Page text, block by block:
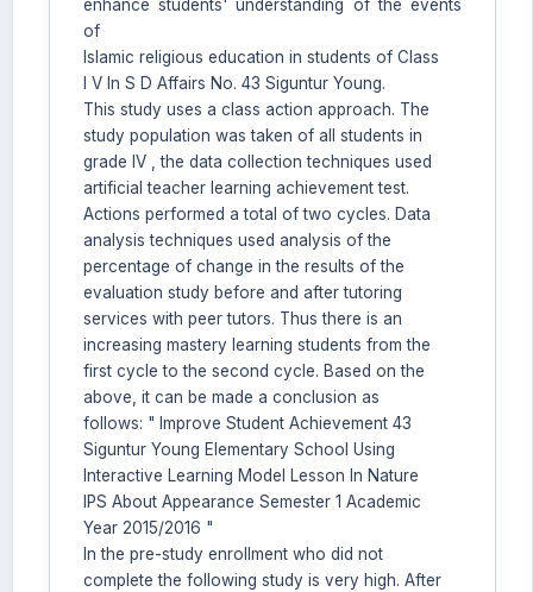
enhance students' understanding of the events
of
Islamic religious education in students of Class
I V In S D Affairs No. 43 Siguntur Young.
This study uses a class action approach. The
study population was taken of all students in
grade IV , the data collection techniques used
artificial teacher learning achievement test.
Actions performed a total of two cycles. Data
analysis techniques used analysis of the
percentage of change in the results of the
evaluation study before and after tutoring
services with peer tutors. Thus there is an
increasing mastery learning students from the
first cycle to the second cycle. Based on the
above, it can be made a conclusion as
follows: " Improve Student Achievement 43
Siguntur Young Elementary School Using
Interactive Learning Model Lesson In Nature
IPS About Appearance Semester 1 Academic
Year 2015/2016 "
In the pre-study enrollment who did not
complete the following study is very high. After
Welcome to Jurnal Pendidikan
Scholastic
09:07 AM